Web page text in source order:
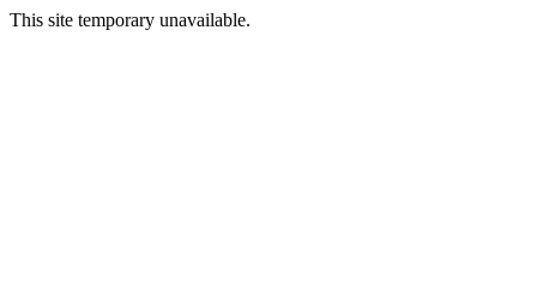
This site temporary unavailable.